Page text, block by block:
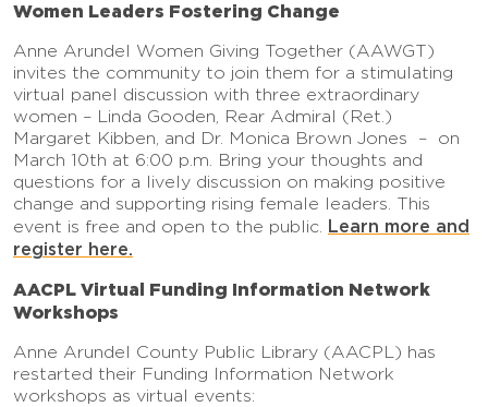
Women Leaders Fostering Change
Anne Arundel Women Giving Together (AAWGT)
invites the community to join them for a stimulating
virtual panel discussion with three extraordinary
women – Linda Gooden, Rear Admiral (Ret.)
Margaret Kibben, and Dr. Monica Brown Jones – on
March 10th at 6:00 p.m. Bring your thoughts and
questions for a lively discussion on making positive
change and supporting rising female leaders. This
event is free and open to the public. Learn more and
register here.
AACPL Virtual Funding Information Network
Workshops
Anne Arundel County Public Library (AACPL) has
restarted their Funding Information Network
workshops as virtual events: